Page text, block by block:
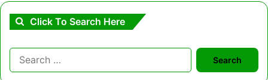
Click To Search Here
Search
for: